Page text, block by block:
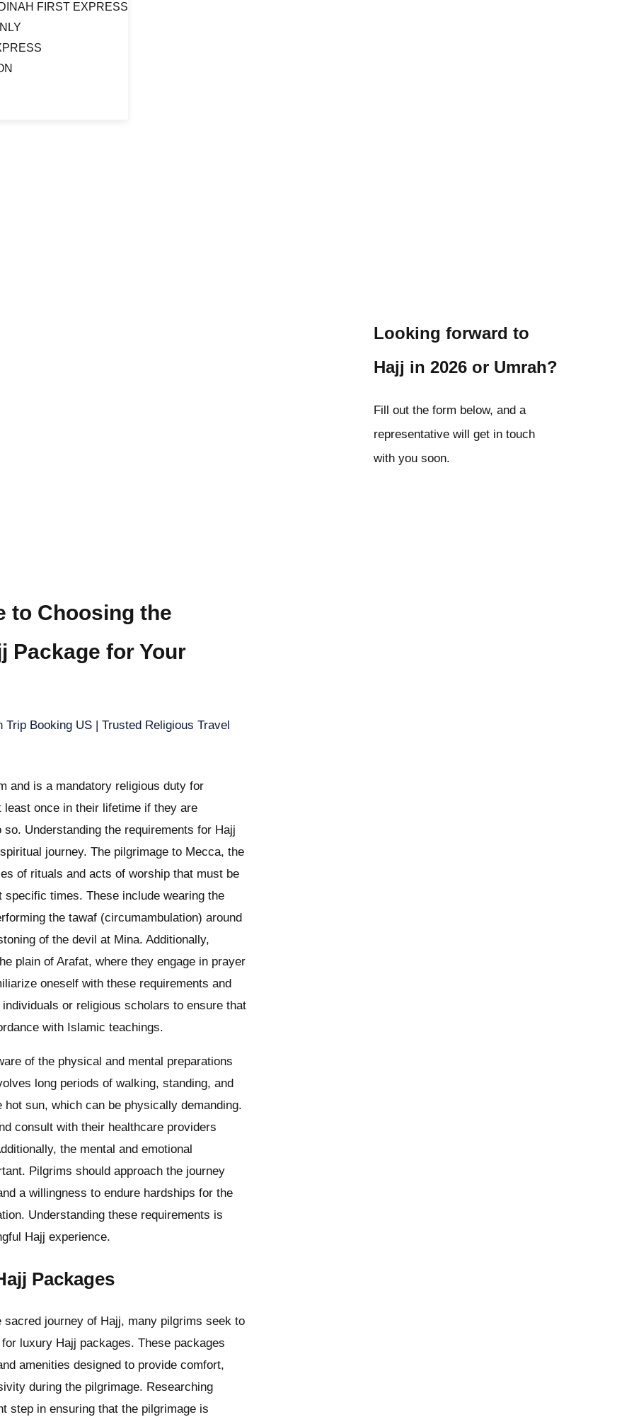
FIRST EXPRESS
to Choosing the
Package for Your
Trip Booking US | Trusted Religious Travel
and is a mandatory religious duty for
once in their lifetime if they are
Understanding the requirements for Hajj
journey. The pilgrimage to Mecca, the
of rituals and acts of worship that must be
times. These include wearing the
the tawaf (circumambulation) around
of the devil at Mina. Additionally,
plain of Arafat, where they engage in prayer
oneself with these requirements and
or religious scholars to ensure that
with Islamic teachings.
of the physical and mental preparations
long periods of walking, standing, and
sun, which can be physically demanding.
consult with their healthcare providers
the mental and emotional
Pilgrims should approach the journey
a willingness to endure hardships for the
Understanding these requirements is
Hajj experience.
Packages
journey of Hajj, many pilgrims seek to
luxury Hajj packages. These packages
amenities designed to provide comfort,
during the pilgrimage. Researching
step in ensuring that the pilgrimage is
Looking forward to
Hajj in 2026 or Umrah?
Fill out the form below, and a
representative will get in touch
with you soon.